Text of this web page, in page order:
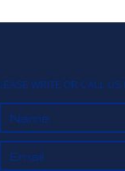
WRITE OR CALL